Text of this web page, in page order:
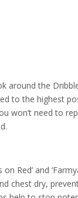
around the
to the highest
won’t need to
Red’ and
chest dry,